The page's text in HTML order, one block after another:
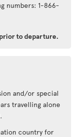
numbers: 1-866-
to departure.
and/or special
travelling alone
country for